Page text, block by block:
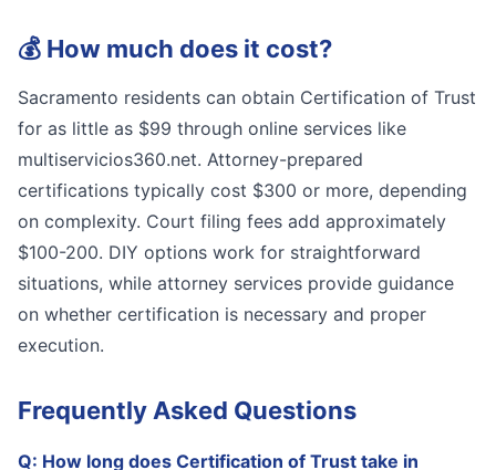
💰 How much does it cost?
Sacramento residents can obtain Certification of Trust
for as little as $99 through online services like
multiservicios360.net. Attorney-prepared
certifications typically cost $300 or more, depending
on complexity. Court filing fees add approximately
$100-200. DIY options work for straightforward
situations, while attorney services provide guidance
on whether certification is necessary and proper
execution.
Frequently Asked Questions
Q: How long does Certification of Trust take in